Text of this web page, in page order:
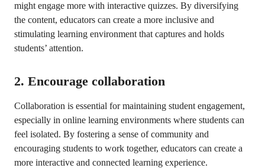
might engage more with interactive quizzes. By diversifying
the content, educators can create a more inclusive and
stimulating learning environment that captures and holds
students’ attention.
2. Encourage collaboration
Collaboration is essential for maintaining student engagement,
especially in online learning environments where students can
feel isolated. By fostering a sense of community and
encouraging students to work together, educators can create a
more interactive and connected learning experience.